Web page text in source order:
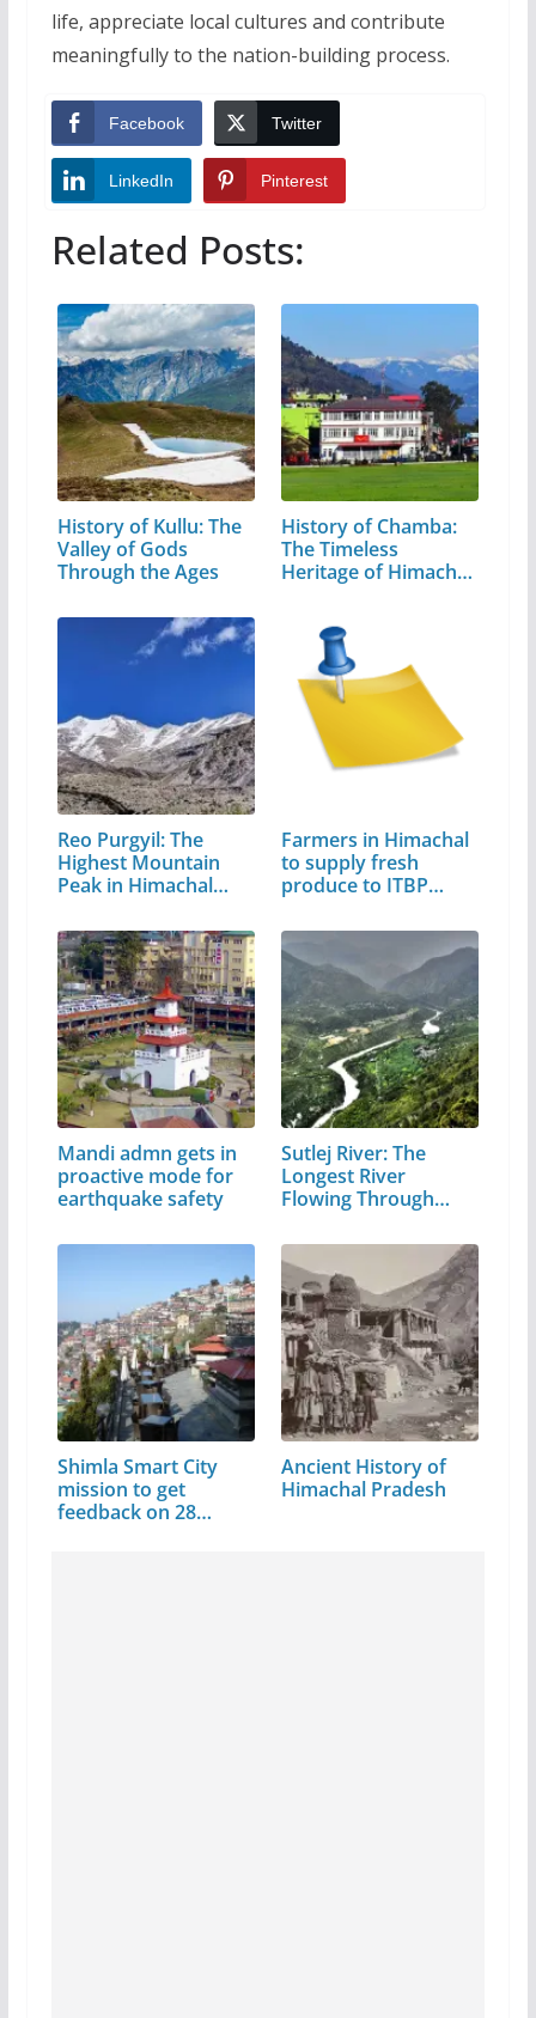
life, appreciate local cultures and contribute
meaningfully to the nation-building process.
Facebook Twitter
LinkedIn Pinterest
Related Posts:
History of Kullu: The
Valley of Gods
Through the Ages
History of Chamba:
The Timeless
Heritage of Himachal
Reo Purgyil: The
Highest Mountain
Peak in Himachal
Farmers in Himachal
to supply fresh
produce to ITBP…
Mandi admn gets in
proactive mode for
earthquake safety
Sutlej River: The
Longest River
Flowing Through…
Shimla Smart City
mission to get
feedback on 28…
Ancient History of
Himachal Pradesh